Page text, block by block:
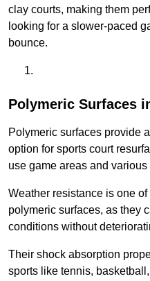
clay courts, making them
looking for a slower-paced
bounce.
Polymeric Surfaces
Polymeric surfaces provide
option for sports court
use game areas and
Weather resistance is one
polymeric surfaces, as they
conditions without
Their shock absorption
sports like tennis,